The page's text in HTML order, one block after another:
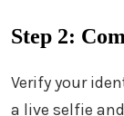
Step 2:
Verify your
a live selfie